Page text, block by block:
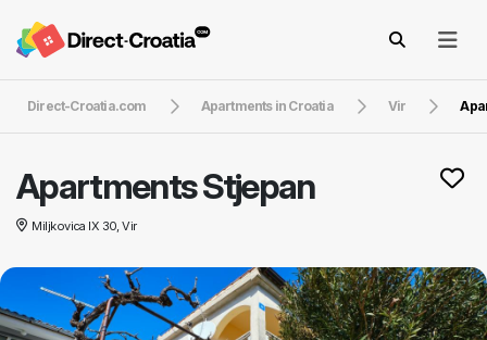
Direct-Croatia.com Apartments in Croatia Vir
Apartments Stjepan
Miljkovica IX 30, Vir